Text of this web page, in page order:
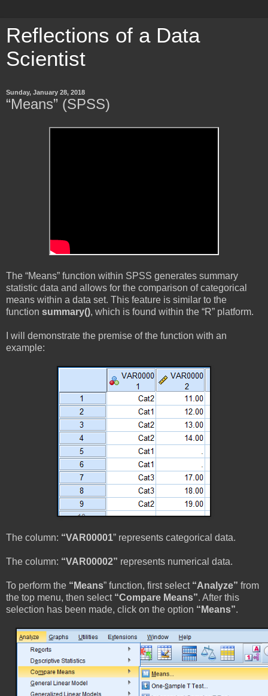
Reflections of a Data
Scientist
Sunday, January 28, 2018
“Means” (SPSS)
The “Means” function within SPSS generates summary
statistic data and allows for the comparison of categorical
means within a data set. This feature is similar to the
function summary(), which is found within the “R” platform.
I will demonstrate the premise of the function with an
example:
The column: “VAR00001” represents categorical data.
The column: “VAR00002” represents numerical data.
To perform the “Means” function, first select “Analyze” from
the top menu, then select“Compare Means”. After this
selection has been made, click on the option “Means”.